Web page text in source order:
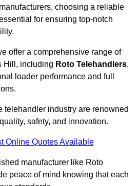
choosing a reliable
for ensuring top-notch
offer a comprehensive range of
Hill, including Roto Telehandlers,
loader performance and full
telehandler industry are renowned
safety, and innovation.
Online Quotes Available
manufacturer like Roto
peace of mind knowing that each